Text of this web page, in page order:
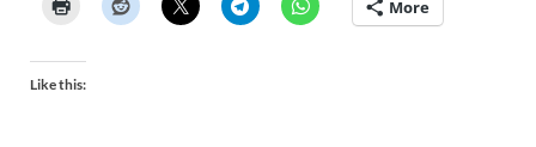
More
Like this: